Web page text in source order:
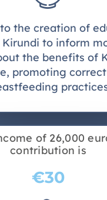
the creation of
to inform
the benefits of
promoting
of 26,000
contribution is
€30